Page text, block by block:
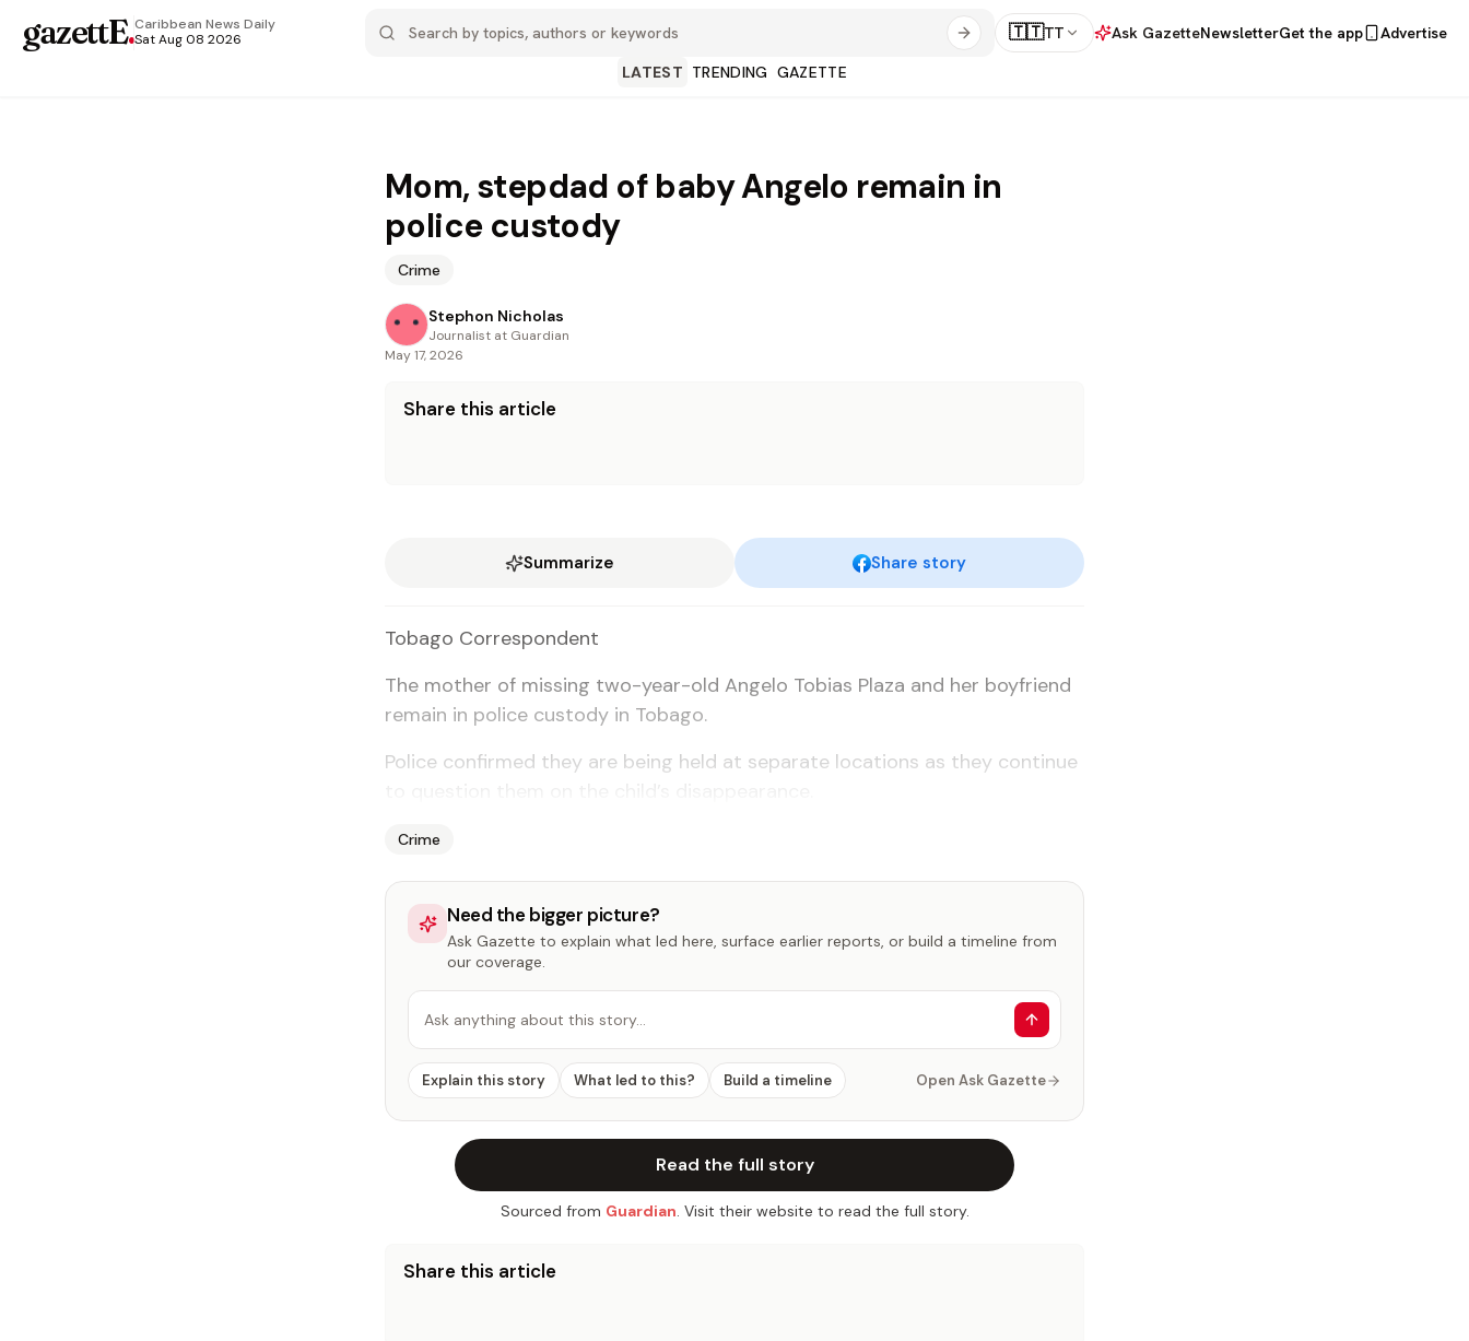
gazettE.Caribbean News Daily
Sat Aug 08 2026
🇹🇹TT Ask GazetteNewsletterGet the app
Advertise
LATEST TRENDING GAZETTE
Mom, stepdad of baby Angelo remain in
police custody
Crime
Stephon Nicholas
Journalist at Guardian
May 17, 2026
Share this article
Summarize Share story
To­ba­go Cor­re­spon­dent
The moth­er of miss­ing two-year-old An­ge­lo To­bias Plaza and her boyfriend
re­main in po­lice cus­tody in To­ba­go.
Po­lice con­firmed they are be­ing held at sep­a­rate lo­ca­tions as they con­tin­ue
Crime
Need the bigger picture?
Ask Gazette to explain what led here, surface earlier reports, or build a timeline from
our coverage.
Ask anything about this story…
Explain this story What led to this? Build a timeline Open Ask Gazette
Read the full story
Sourced from Guardian. Visit their website to read the full story.
Share this article